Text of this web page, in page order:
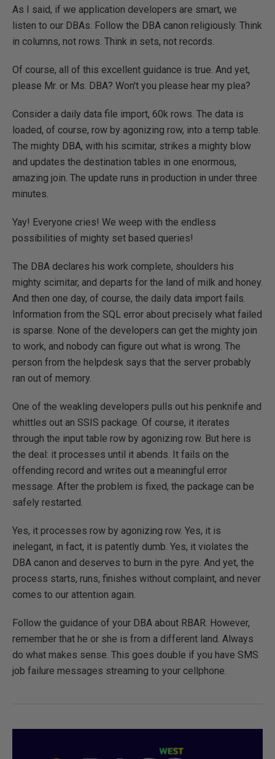
As I said, if we application developers are smart, we
listen to our DBAs. Follow the DBA canon religiously. Think
in columns, not rows. Think in sets, not records.
Of course, all of this excellent guidance is true. And yet,
please Mr. or Ms. DBA? Won't you please hear my plea?
Consider a daily data file import, 60k rows. The data is
loaded, of course, row by agonizing row, into a temp table.
The mighty DBA, with his scimitar, strikes a mighty blow
and updates the destination tables in one enormous,
amazing join. The update runs in production in under three
minutes.
Yay! Everyone cries! We weep with the endless
possibilities of mighty set based queries!
The DBA declares his work complete, shoulders his
mighty scimitar, and departs for the land of milk and honey.
And then one day, of course, the daily data import fails.
Information from the SQL error about precisely what failed
is sparse. None of the developers can get the mighty join
to work, and nobody can figure out what is wrong. The
person from the helpdesk says that the server probably
ran out of memory.
One of the weakling developers pulls out his penknife and
whittles out an SSIS package. Of course, it iterates
through the input table row by agonizing row. But here is
the deal: it processes until it abends. It fails on the
offending record and writes out a meaningful error
message. After the problem is fixed, the package can be
safely restarted.
Yes, it processes row by agonizing row. Yes, it is
inelegant, in fact, it is patently dumb. Yes, it violates the
DBA canon and deserves to burn in the pyre. And yet, the
process starts, runs, finishes without complaint, and never
comes to our attention again.
Follow the guidance of your DBA about RBAR. However,
remember that he or she is from a different land. Always
do what makes sense. This goes double if you have SMS
job failure messages streaming to your cellphone.